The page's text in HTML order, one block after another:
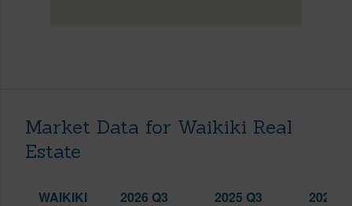
Market Data for Waikiki Real
Estate
WAIKIKI 2026 Q3 2025 Q3 2026